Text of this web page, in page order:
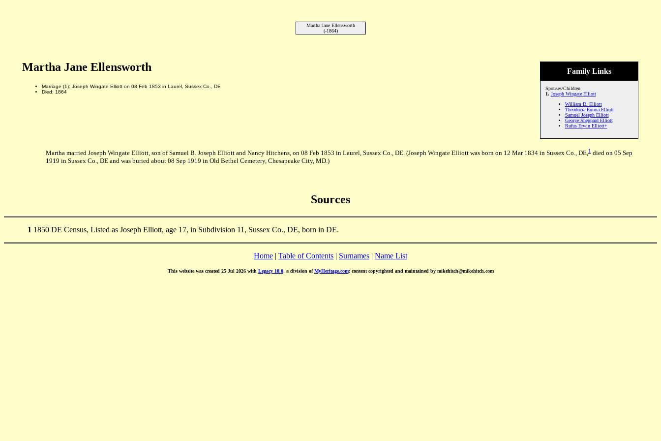
Martha Jane Ellensworth
(-1864)
Family Links
Spouses/Children:
1. Joseph Wingate Elliott
William D. Elliott
Theodocia Emma Elliott
Samuel Joseph Elliott
George Sheppard Elliott
Rufus Erwin Elliott+
Martha Jane Ellensworth
Marriage (1): Joseph Wingate Elliott on 08 Feb 1853 in Laurel, Sussex Co., DE
Died: 1864
Martha married Joseph Wingate Elliott, son of Samuel B. Joseph Elliott and Nancy Hitchens, on 08 Feb 1853 in Laurel, Sussex Co., DE. (Joseph Wingate Elliott was born on 12 Mar 1834 in Sussex Co., DE,1died on 05 Sep
1919 in Sussex Co., DE and was buried about 08 Sep 1919 in Old Bethel Cemetery, Chesapeake City, MD.)
Sources
1 1850 DE Census, Listed as Joseph Elliott, age 17, in Subdivision 11, Sussex Co., DE, born in DE.
Home | Table of Contents | Surnames | Name List
This website was created 25 Jul 2026 with Legacy 10.0, a division ofMyHeritage.com; content copyrighted and maintained by mikehitch@mikehitch.com